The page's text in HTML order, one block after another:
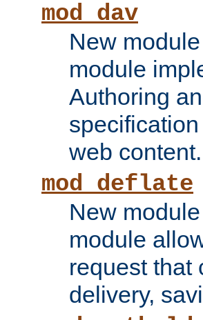
mod_dav
New
module
Authoring
web content.
mod_deflate
New
module
request that
delivery,